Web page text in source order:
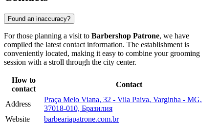
Found an inaccuracy?
For those planning a visit to Barbershop Patrone, we have
compiled the latest contact information. The establishment is
conveniently located, making it easy to combine your grooming
session with a stroll through the city center.
How to
contact
Contact
Address
Praça Melo Viana, 32 - Vila Paiva, Varginha - MG,
37018-010, Бразилия
Website
barbeariapatrone.com.br